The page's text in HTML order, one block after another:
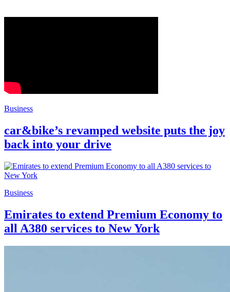
Business
car&bike’s revamped website puts the joy
back into your drive
Business
Emirates to extend Premium Economy to
all A380 services to New York